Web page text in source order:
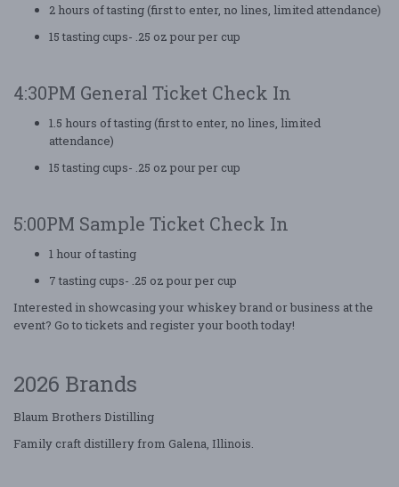
2 hours of tasting (first to enter, no lines, limited attendance)
15 tasting cups- .25 oz pour per cup
4:30PM General Ticket Check In
1.5 hours of tasting (first to enter, no lines, limited
attendance)
15 tasting cups- .25 oz pour per cup
5:00PM Sample Ticket Check In
1 hour of tasting
7 tasting cups- .25 oz pour per cup
Interested in showcasing your whiskey brand or business at the
event? Go to tickets and register your booth today!
2026 Brands
Blaum Brothers Distilling
Family craft distillery from Galena, Illinois.